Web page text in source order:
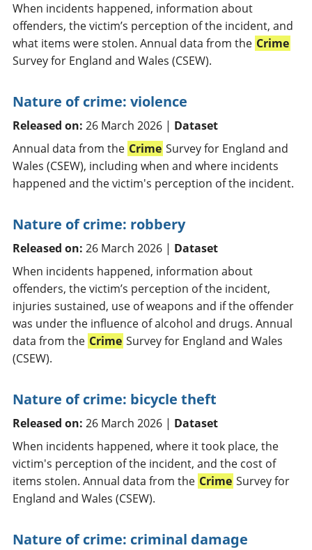
When incidents happened, information about
offenders, the victim’s perception of the incident, and
what items were stolen. Annual data from the Crime
Survey for England and Wales (CSEW).
Nature of crime: violence
Released on: 26 March 2026 | Dataset
Annual data from the Crime Survey for England and
Wales (CSEW), including when and where incidents
happened and the victim's perception of the incident.
Nature of crime: robbery
Released on: 26 March 2026 | Dataset
When incidents happened, information about
offenders, the victim’s perception of the incident,
injuries sustained, use of weapons and if the offender
was under the influence of alcohol and drugs. Annual
data from the Crime Survey for England and Wales
(CSEW).
Nature of crime: bicycle theft
Released on: 26 March 2026 | Dataset
When incidents happened, where it took place, the
victim's perception of the incident, and the cost of
items stolen. Annual data from the Crime Survey for
England and Wales (CSEW).
Nature of crime: criminal damage